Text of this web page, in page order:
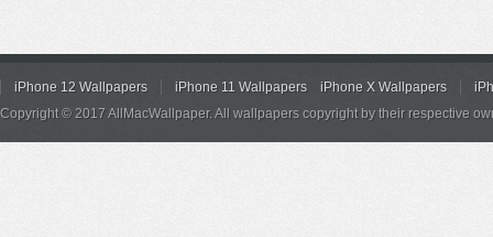
iPhone 12 Wallpapers iPhone 11 Wallpapers iPhone X Wallpapers
Copyright © 2017 AllMacWallpaper. All wallpapers copyright by their respective